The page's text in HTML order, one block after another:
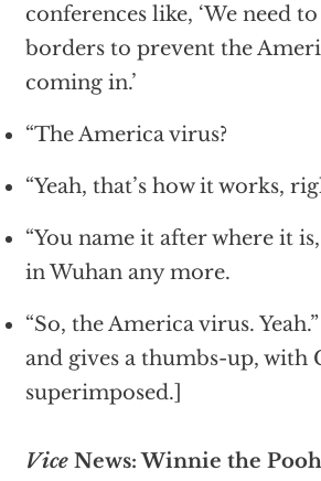
conferences like, ‘We need
borders to prevent the
coming in.’
“The America virus?
“Yeah, that’s how it works,
“You name it after where it is,
in Wuhan any more.
“So, the America virus.
and gives a thumbs-up, with
superimposed.]
ViceNews: Winnie the